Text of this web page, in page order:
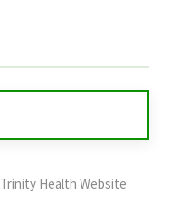
Trinity Health Website